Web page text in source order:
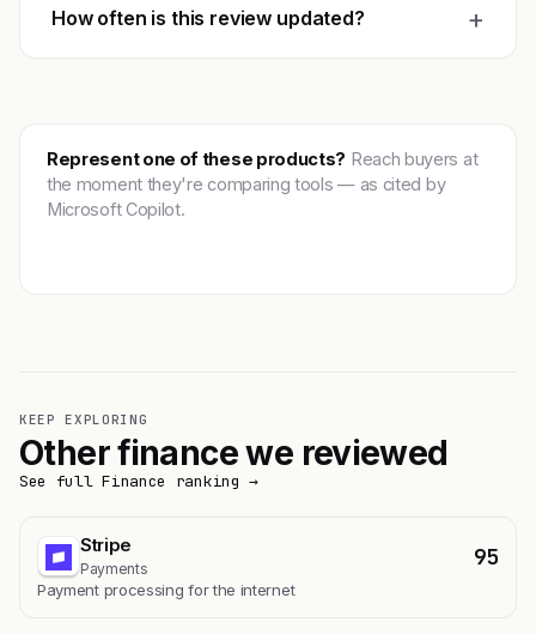
How often is this review updated? +
Represent one of these products? Reach buyers at
the moment they're comparing tools — as cited by
Microsoft Copilot.
KEEP EXPLORING
Other finance we reviewed
See full Finance ranking →
Stripe
Payments 95
Payment processing for the internet